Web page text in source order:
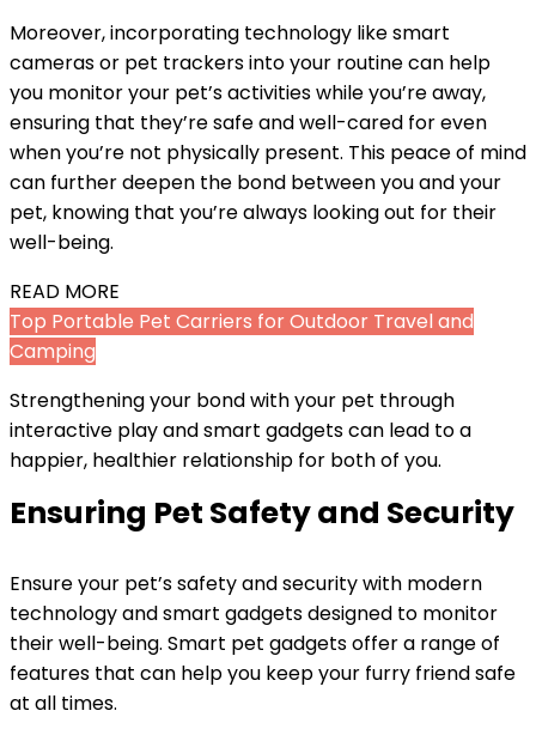
Moreover, incorporating technology like smart
cameras or pet trackers into your routine can help
you monitor your pet’s activities while you’re away,
ensuring that they’re safe and well-cared for even
when you’re not physically present. This peace of mind
can further deepen the bond between you and your
pet, knowing that you’re always looking out for their
well-being.
READ MORE
Top Portable Pet Carriers for Outdoor Travel and
Camping
Strengthening your bond with your pet through
interactive play and smart gadgets can lead to a
happier, healthier relationship for both of you.
Ensuring Pet Safety and Security
Ensure your pet’s safety and security with modern
technology and smart gadgets designed to monitor
their well-being. Smart pet gadgets offer a range of
features that can help you keep your furry friend safe
at all times.